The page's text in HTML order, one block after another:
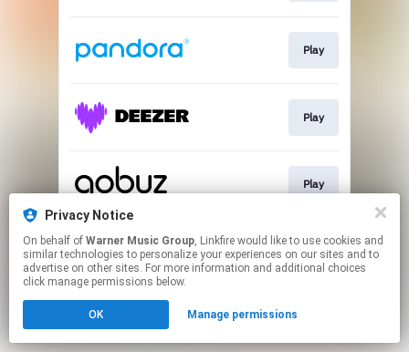
Play
Play
Play
This page may contain affiliate links.
By using this service, you agree to the use of cookies.
Click hereto manage your permissions.
Privacy Notice
On behalf of Warner Music Group, Linkfire would like to use cookies and
similar technologies to personalize your experiences on our sites and to
advertise on other sites. For more information and additional choices
click manage permissions below.
OK Manage permissions